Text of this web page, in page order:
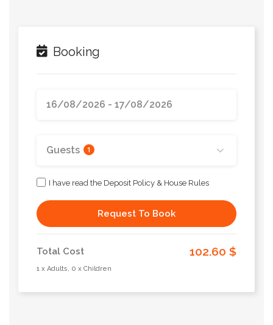
Booking
Guests 1
I have read the Deposit Policy & House Rules
Request To Book
Total Cost 102.60 $
1 x Adults, 0 x Children